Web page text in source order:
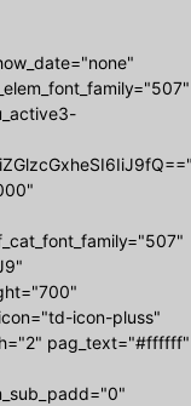
icon-pluss"
pag_text="#ffffff"